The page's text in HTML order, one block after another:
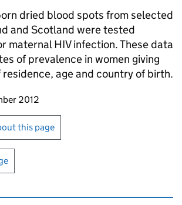
dried blood spots from selected
and Scotland were tested
maternal HIV infection. These data
of prevalence in women giving
age and country of birth.
page
2012
or print this page
this page